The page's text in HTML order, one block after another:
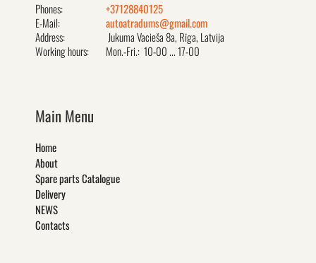
Phones:
+37128840125
E-Mail:
autoatradums@gmail.com
Address:
Jukuma Vacieša 8a, Rīga, Latvija
Working hours:
Mon.-Fri.: 10-00 ... 17-00
Main Menu
Home
About
Spare parts Catalogue
Delivery
NEWS
Contacts